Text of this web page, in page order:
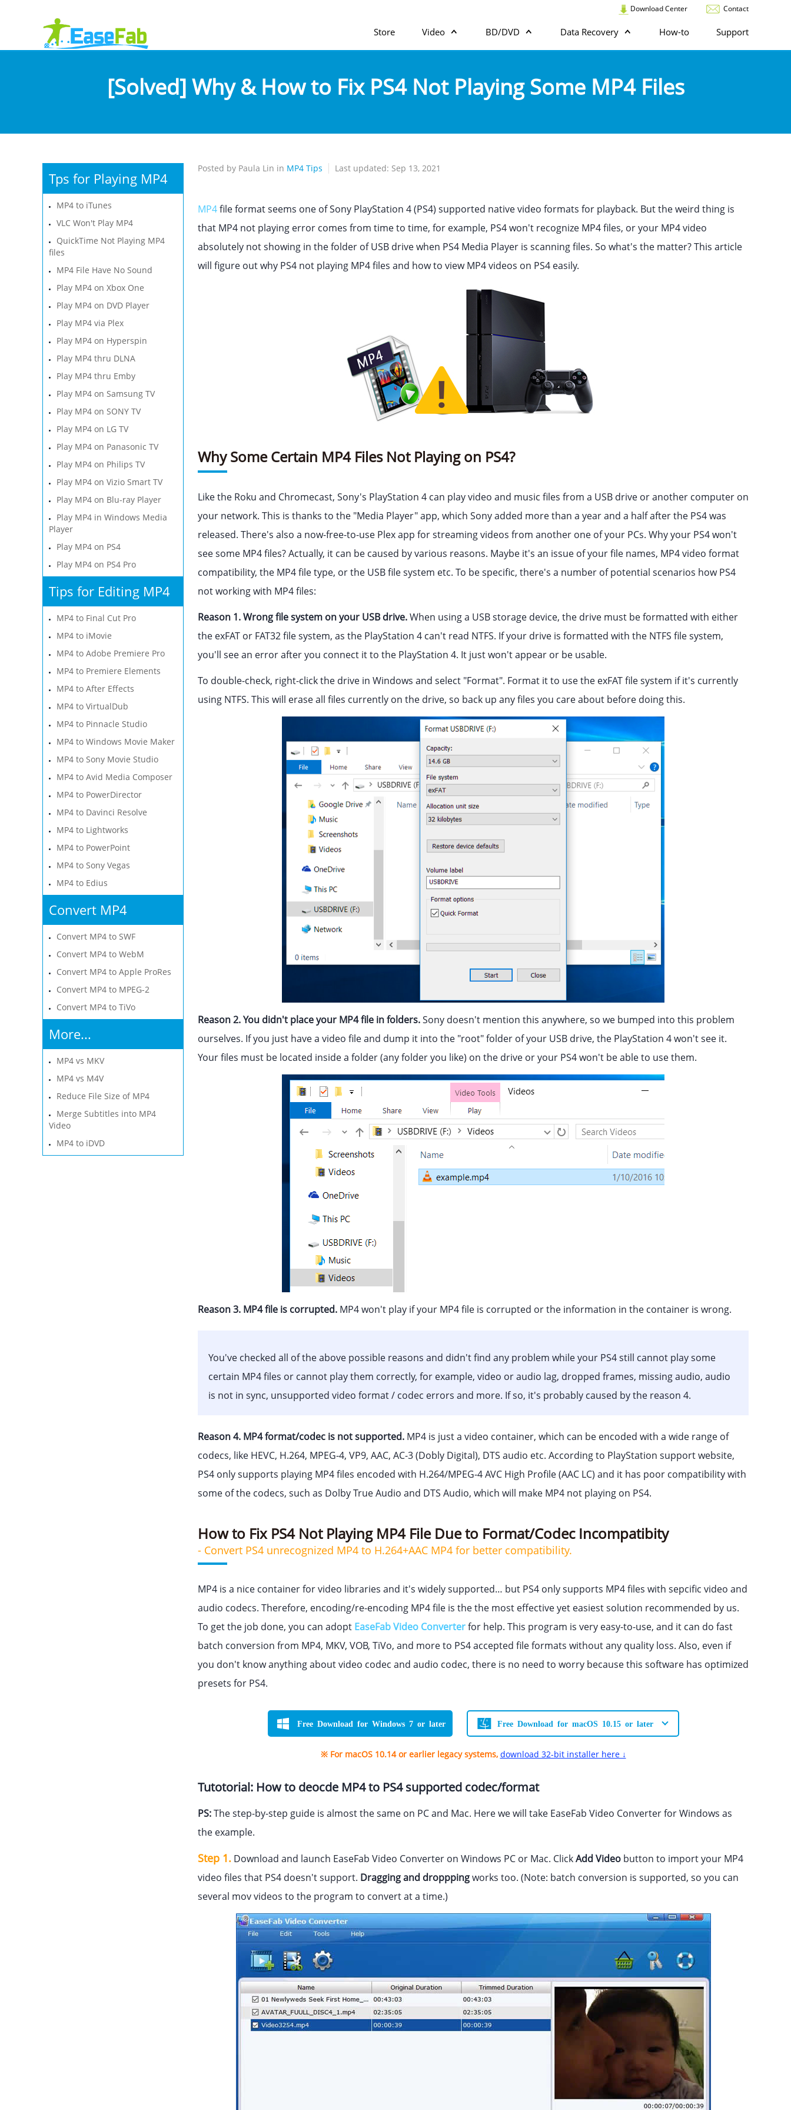
Download Center Contact
Store Video BD/DVD Data Recovery How-to Support
[Solved] Why & How to Fix PS4 Not Playing Some MP4 Files
Tps for Playing MP4
MP4 to iTunes
VLC Won't Play MP4
QuickTime Not Playing MP4
files
MP4 File Have No Sound
Play MP4 on Xbox One
Play MP4 on DVD Player
Play MP4 via Plex
Play MP4 on Hyperspin
Play MP4 thru DLNA
Play MP4 thru Emby
Play MP4 on Samsung TV
Play MP4 on SONY TV
Play MP4 on LG TV
Play MP4 on Panasonic TV
Play MP4 on Philips TV
Play MP4 on Vizio Smart TV
Play MP4 on Blu-ray Player
Play MP4 in Windows Media
Player
Play MP4 on PS4
Play MP4 on PS4 Pro
Tips for Editing MP4
MP4 to Final Cut Pro
MP4 to iMovie
MP4 to Adobe Premiere Pro
MP4 to Premiere Elements
MP4 to After Effects
MP4 to VirtualDub
MP4 to Pinnacle Studio
MP4 to Windows Movie Maker
MP4 to Sony Movie Studio
MP4 to Avid Media Composer
MP4 to PowerDirector
MP4 to Davinci Resolve
MP4 to Lightworks
MP4 to PowerPoint
MP4 to Sony Vegas
MP4 to Edius
Convert MP4
Convert MP4 to SWF
Convert MP4 to WebM
Convert MP4 to Apple ProRes
Convert MP4 to MPEG-2
Convert MP4 to TiVo
More...
MP4 vs MKV
MP4 vs M4V
Reduce File Size of MP4
Merge Subtitles into MP4
Video
MP4 to iDVD
Posted by Paula Lin in MP4 Tips Last updated: Sep 13, 2021
MP4file format seems one of Sony PlayStation 4 (PS4) supported native video formats for playback. But the weird thing is
that MP4 not playing error comes from time to time, for example, PS4 won't recognize MP4 files, or your MP4 video
absolutely not showing in the folder of USB drive when PS4 Media Player is scanning files. So what's the matter? This article
will figure out why PS4 not playing MP4 files and how to view MP4 videos on PS4 easily.
Why Some Certain MP4 Files Not Playing on PS4?
Like the Roku and Chromecast, Sony's PlayStation 4 can play video and music files from a USB drive or another computer on
your network. This is thanks to the "Media Player" app, which Sony added more than a year and a half after the PS4 was
released. There's also a now-free-to-use Plex app for streaming videos from another one of your PCs. Why your PS4 won't
see some MP4 files? Actually, it can be caused by various reasons. Maybe it's an issue of your file names, MP4 video format
compatibility, the MP4 file type, or the USB file system etc. To be specific, there's a number of potential scenarios how PS4
not working with MP4 files:
Reason 1. Wrong file system on your USB drive.When using a USB storage device, the drive must be formatted with either
the exFAT or FAT32 file system, as the PlayStation 4 can't read NTFS. If your drive is formatted with the NTFS file system,
you'll see an error after you connect it to the PlayStation 4. It just won't appear or be usable.
To double-check, right-click the drive in Windows and select "Format". Format it to use the exFAT file system if it's currently
using NTFS. This will erase all files currently on the drive, so back up any files you care about before doing this.
Reason 2. You didn't place your MP4 file in folders.Sony doesn't mention this anywhere, so we bumped into this problem
ourselves. If you just have a video file and dump it into the "root" folder of your USB drive, the PlayStation 4 won't see it.
Your files must be located inside a folder (any folder you like) on the drive or your PS4 won't be able to use them.
Reason 3. MP4 file is corrupted. MP4 won't play if your MP4 file is corrupted or the information in the container is wrong.
You've checked all of the above possible reasons and didn't find any problem while your PS4 still cannot play some
certain MP4 files or cannot play them correctly, for example, video or audio lag, dropped frames, missing audio, audio
is not in sync, unsupported video format / codec errors and more. If so, it's probably caused by the reason 4.
Reason 4. MP4 format/codec is not supported. MP4 is just a video container, which can be encoded with a wide range of
codecs, like HEVC, H.264, MPEG-4, VP9, AAC, AC-3 (Dobly Digital), DTS audio etc. According to PlayStation support website,
PS4 only supports playing MP4 files encoded with H.264/MPEG-4 AVC High Profile (AAC LC) and it has poor compatibility with
some of the codecs, such as Dolby True Audio and DTS Audio, which will make MP4 not playing on PS4.
How to Fix PS4 Not Playing MP4 File Due to Format/Codec Incompatibity
- Convert PS4 unrecognized MP4 to H.264+AAC MP4 for better compatibility.
MP4 is a nice container for video libraries and it's widely supported… but PS4 only supports MP4 files with sepcific video and
audio codecs. Therefore, encoding/re-encoding MP4 file is the the most effective yet easiest solution recommended by us.
To get the job done, you can adopt EaseFab Video Converterfor help. This program is very easy-to-use, and it can do fast
batch conversion from MP4, MKV, VOB, TiVo, and more to PS4 accepted file formats without any quality loss. Also, even if
you don't know anything about video codec and audio codec, there is no need to worry because this software has optimized
presets for PS4.
Free Download for Windows 7 or later Free Download for macOS 10.15 or later
※ For macOS 10.14 or earlier legacy systems, download 32-bit installer here ↓
Tutotorial: How to deocde MP4 to PS4 supported codec/format
PS:The step-by-step guide is almost the same on PC and Mac. Here we will take EaseFab Video Converter for Windows as
the example.
Step 1. Download and launch EaseFab Video Converter on Windows PC or Mac. ClickAdd Video button to import your MP4
video files that PS4 doesn't support. Dragging and dropppingworks too. (Note: batch conversion is supported, so you can
several mov videos to the program to convert at a time.)